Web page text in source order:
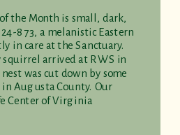
the Month is small, dark,
873, a melanistic Eastern
in care at the Sanctuary.
squirrel arrived at RWS in
was cut down by some
Augusta County. Our
Center of Virginia